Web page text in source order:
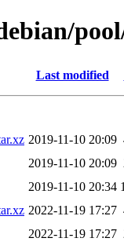
Last modified
2019-11-10 20:09
2019-11-10 20:09
2019-11-10 20:34
2022-11-19 17:27
2022-11-19 17:27